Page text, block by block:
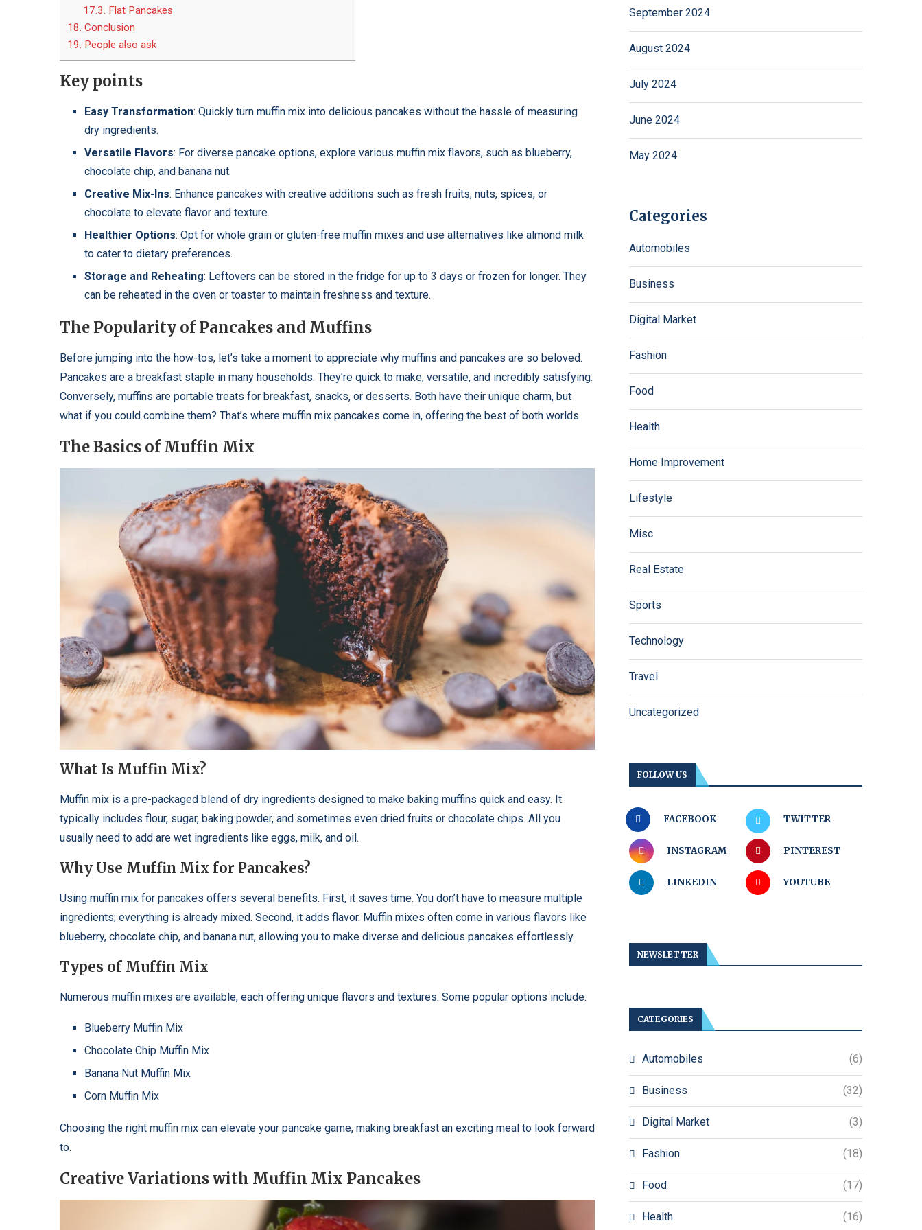
17.3. Flat Pancakes
18. Conclusion
19. People also ask
Key points
Easy Transformation: Quickly turn muffin mix into delicious pancakes without the hassle of measuring
dry ingredients.
Versatile Flavors: For diverse pancake options, explore various muffin mix flavors, such as blueberry,
chocolate chip, and banana nut.
Creative Mix-Ins: Enhance pancakes with creative additions such as fresh fruits, nuts, spices, or
chocolate to elevate flavor and texture.
Healthier Options: Opt for whole grain or gluten-free muffin mixes and use alternatives like almond milk
to cater to dietary preferences.
Storage and Reheating: Leftovers can be stored in the fridge for up to 3 days or frozen for longer. They
can be reheated in the oven or toaster to maintain freshness and texture.
The Popularity of Pancakes and Muffins
Before jumping into the how-tos, let’s take a moment to appreciate why muffins and pancakes are so beloved.
Pancakes are a breakfast staple in many households. They’re quick to make, versatile, and incredibly satisfying.
Conversely, muffins are portable treats for breakfast, snacks, or desserts. Both have their unique charm, but
what if you could combine them? That’s where muffin mix pancakes come in, offering the best of both worlds.
The Basics of Muffin Mix
What Is Muffin Mix?
Muffin mix is a pre-packaged blend of dry ingredients designed to make baking muffins quick and easy. It
typically includes flour, sugar, baking powder, and sometimes even dried fruits or chocolate chips. All you
usually need to add are wet ingredients like eggs, milk, and oil.
Why Use Muffin Mix for Pancakes?
Using muffin mix for pancakes offers several benefits. First, it saves time. You don’t have to measure multiple
ingredients; everything is already mixed. Second, it adds flavor. Muffin mixes often come in various flavors like
blueberry, chocolate chip, and banana nut, allowing you to make diverse and delicious pancakes effortlessly.
Types of Muffin Mix
Numerous muffin mixes are available, each offering unique flavors and textures. Some popular options include:
Blueberry Muffin Mix
Chocolate Chip Muffin Mix
Banana Nut Muffin Mix
Corn Muffin Mix
Choosing the right muffin mix can elevate your pancake game, making breakfast an exciting meal to look forward
to.
Creative Variations with Muffin Mix Pancakes
September 2024
August 2024
July 2024
June 2024
May 2024
Categories
Automobiles
Business
Digital Market
Fashion
Food
Health
Home Improvement
Lifestyle
Misc
Real Estate
Sports
Technology
Travel
Uncategorized
FOLLOW US
FACEBOOK TWITTER
INSTAGRAM PINTEREST
LINKEDIN YOUTUBE
NEWSLETTER
CATEGORIES
Automobiles (6)
Business (32)
Digital Market (3)
Fashion (18)
Food (17)
Health (16)